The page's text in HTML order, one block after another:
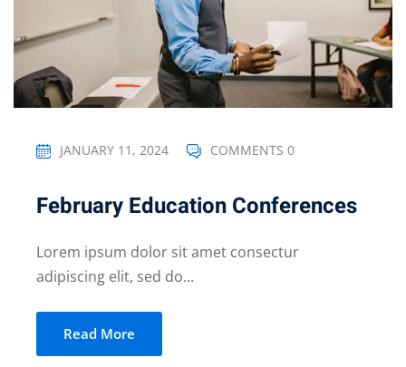
JANUARY 11, 2024 COMMENTS 0
February Education Conferences
Lorem ipsum dolor sit amet consectur
adipiscing elit, sed do...
Read More